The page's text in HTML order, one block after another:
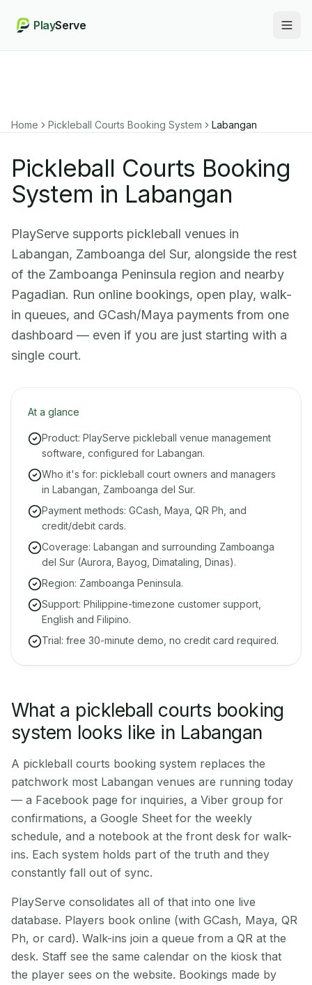
PlayServe
Home Pickleball Courts Booking System Labangan
Pickleball Courts Booking
System in Labangan
PlayServe supports pickleball venues in
Labangan, Zamboanga del Sur, alongside the rest
of the Zamboanga Peninsula region and nearby
Pagadian. Run online bookings, open play, walk-
in queues, and GCash/Maya payments from one
dashboard — even if you are just starting with a
single court.
At a glance
Product: PlayServe pickleball venue management
software, configured for Labangan.
Who it's for: pickleball court owners and managers
in Labangan, Zamboanga del Sur.
Payment methods: GCash, Maya, QR Ph, and
credit/debit cards.
Coverage: Labangan and surrounding Zamboanga
del Sur (Aurora, Bayog, Dimataling, Dinas).
Region: Zamboanga Peninsula.
Support: Philippine-timezone customer support,
English and Filipino.
Trial: free 30-minute demo, no credit card required.
What a pickleball courts booking
system looks like in Labangan
A pickleball courts booking system replaces the
patchwork most Labangan venues are running today
— a Facebook page for inquiries, a Viber group for
confirmations, a Google Sheet for the weekly
schedule, and a notebook at the front desk for walk-
ins. Each system holds part of the truth and they
constantly fall out of sync.
PlayServe consolidates all of that into one live
database. Players book online (with GCash, Maya, QR
Ph, or card). Walk-ins join a queue from a QR at the
desk. Staff see the same calendar on the kiosk that
the player sees on the website. Bookings made by